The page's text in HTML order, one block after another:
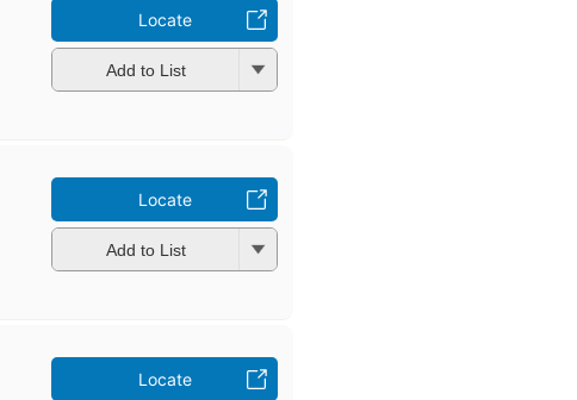
Locate
Add to List
Locate
Add to List
Locate